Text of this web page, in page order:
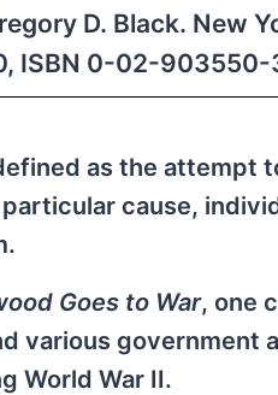
D. Black. New
ISBN 0-02-903550-
as the attempt
cause,
Goes to War, one
various government
World War II.